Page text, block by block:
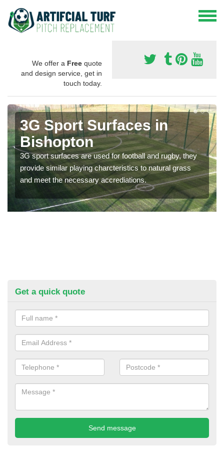
We offer a Free quote
and design service, get in
touch today.
3G Sport Surfaces in
Bishopton
3G sport surfaces are used for football and rugby, they
provide similar playing charcteristics to natural grass
and meet the necessary accrediations.
Get a quick quote